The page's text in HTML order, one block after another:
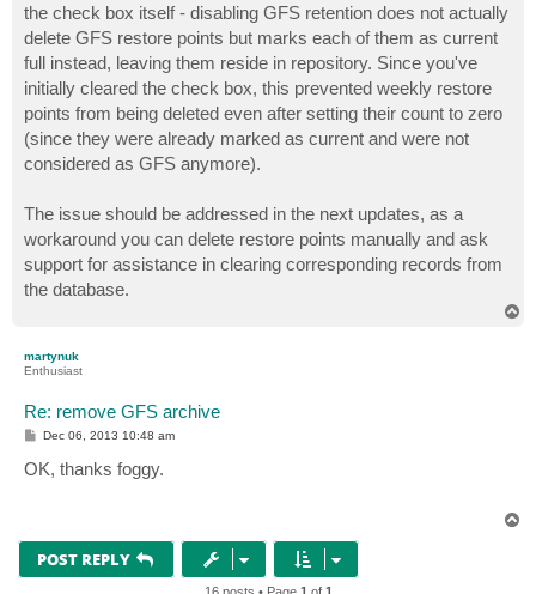
the check box itself - disabling GFS retention does not actually
delete GFS restore points but marks each of them as current
full instead, leaving them reside in repository. Since you've
initially cleared the check box, this prevented weekly restore
points from being deleted even after setting their count to zero
(since they were already marked as current and were not
considered as GFS anymore).
The issue should be addressed in the next updates, as a
workaround you can delete restore points manually and ask
support for assistance in clearing corresponding records from
the database.
martynuk
Enthusiast
Re: remove GFS archive
P
s
t
Dec 06, 2013 10:48 am
OK, thanks foggy.
POST REPLY
16 posts • Page 1 of 1